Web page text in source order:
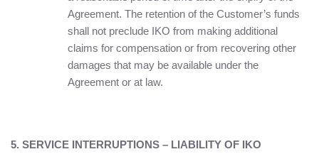
Agreement. The retention of the Customer’s funds
shall not preclude IKO from making additional
claims for compensation or from recovering other
damages that may be available under the
Agreement or at law.
5. SERVICE INTERRUPTIONS – LIABILITY OF IKO